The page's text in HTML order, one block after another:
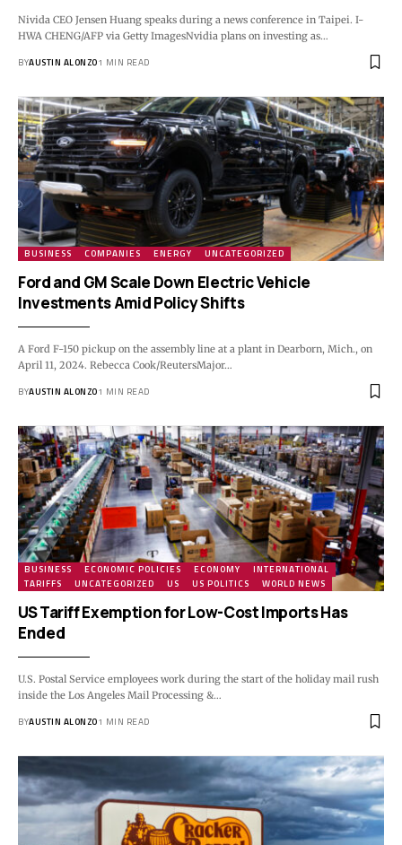
Nivida CEO Jensen Huang speaks during a news conference in Taipei. I-
HWA CHENG/AFP via Getty ImagesNvidia plans on investing as…
BYAUSTIN ALONZO1 MIN READ
BUSINESS COMPANIES ENERGY UNCATEGORIZED
Ford and GM Scale Down Electric Vehicle
Investments Amid Policy Shifts
A Ford F-150 pickup on the assembly line at a plant in Dearborn, Mich., on
April 11, 2024. Rebecca Cook/ReutersMajor…
BYAUSTIN ALONZO1 MIN READ
BUSINESS ECONOMIC POLICIES ECONOMY
INTERNATIONAL
TARIFFS
UNCATEGORIZED US US POLITICS WORLD NEWS
US Tariff Exemption for Low-Cost Imports Has
Ended
U.S. Postal Service employees work during the start of the holiday mail rush
inside the Los Angeles Mail Processing &…
BYAUSTIN ALONZO1 MIN READ